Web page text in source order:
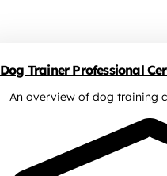
Dog Trainer Professional
An overview of dog training